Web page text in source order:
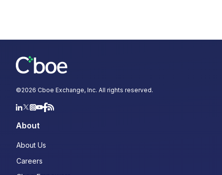
©2026 Cboe Exchange, Inc. All rights reserved.
About
About Us
Careers